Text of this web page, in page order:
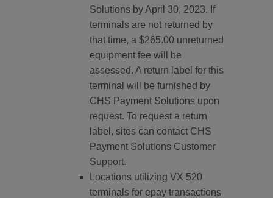
Solutions by April 30, 2023. If
terminals are not returned by
that time, a $265.00 unreturned
equipment fee will be
assessed. A return label for this
terminal will be furnished by
CHS Payment Solutions upon
request. To request a return
label, sites can contact CHS
Payment Solutions Customer
Support.
Locations utilizing VX 520
terminals for epay transactions